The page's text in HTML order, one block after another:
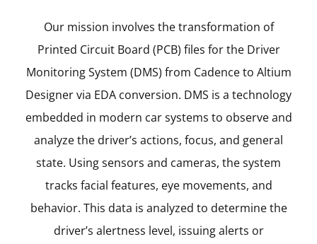
Our mission involves the transformation of
Printed Circuit Board (PCB) files for the Driver
Monitoring System (DMS) from Cadence to Altium
Designer via EDA conversion. DMS is a technology
embedded in modern car systems to observe and
analyze the driver’s actions, focus, and general
state. Using sensors and cameras, the system
tracks facial features, eye movements, and
behavior. This data is analyzed to determine the
driver’s alertness level, issuing alerts or